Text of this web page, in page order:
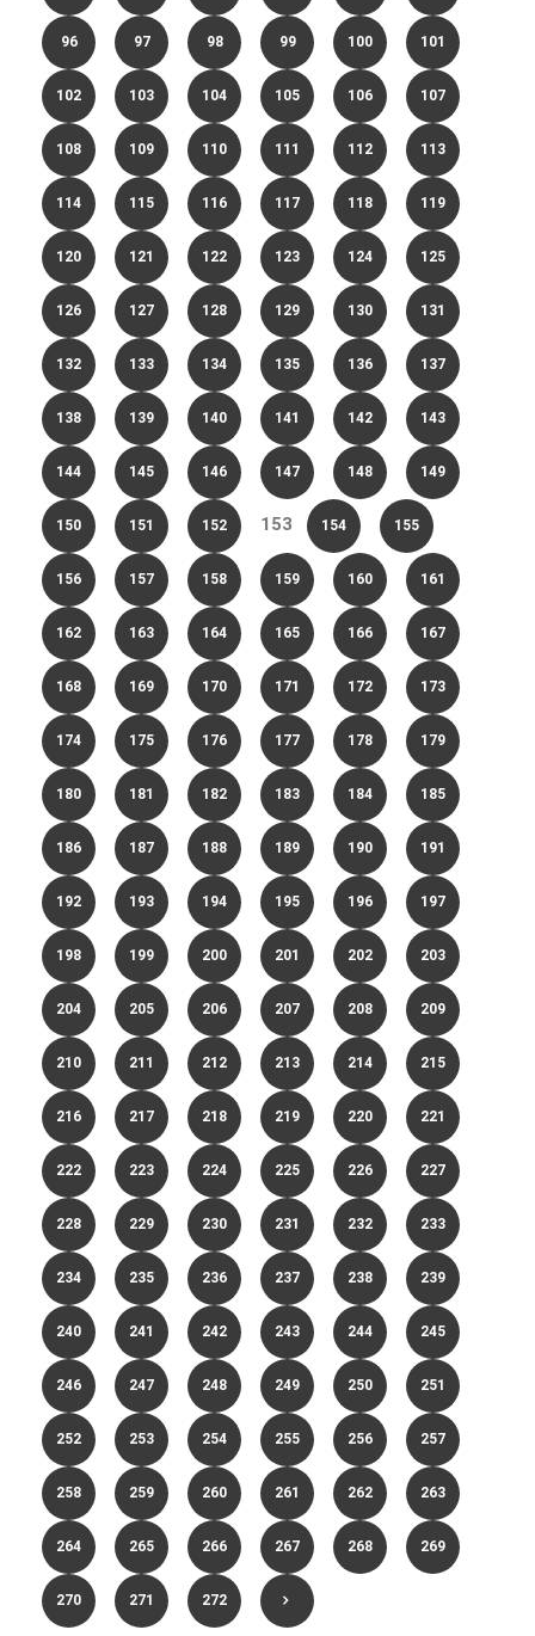
96 97 98 99 100 101
102 103 104 105 106 107
108 109 110 111 112 113
114 115 116 117 118 119
120 121 122 123 124 125
126 127 128 129 130 131
132 133 134 135 136 137
138 139 140 141 142 143
144 145 146 147 148 149
150 151 152 153 154 155
156 157 158 159 160 161
162 163 164 165 166 167
168 169 170 171 172 173
174 175 176 177 178 179
180 181 182 183 184 185
186 187 188 189 190 191
192 193 194 195 196 197
198 199 200 201 202 203
204 205 206 207 208 209
210 211 212 213 214 215
216 217 218 219 220 221
222 223 224 225 226 227
228 229 230 231 232 233
234 235 236 237 238 239
240 241 242 243 244 245
246 247 248 249 250 251
252 253 254 255 256 257
258 259 260 261 262 263
264 265 266 267 268 269
270 271 272